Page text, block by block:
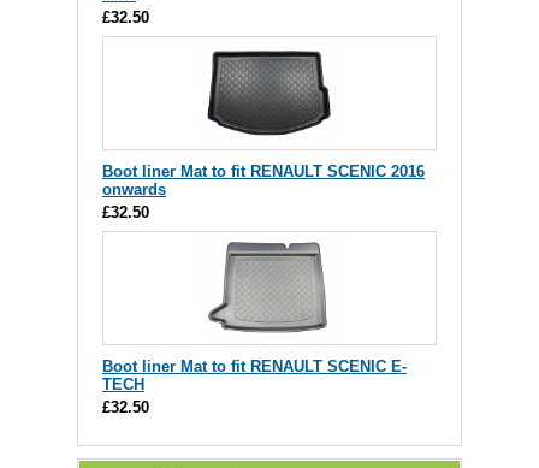
£32.50
Boot liner Mat to fit RENAULT SCENIC 2016
onwards
£32.50
Boot liner Mat to fit RENAULT SCENIC E-
TECH
£32.50